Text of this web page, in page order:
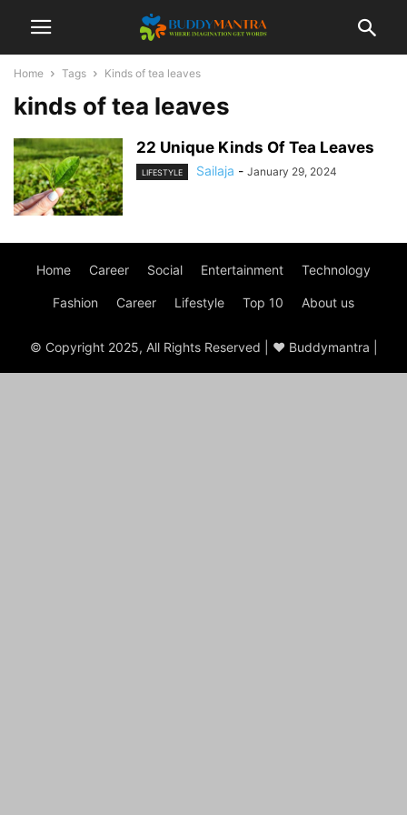
Home Tags Kinds of tea leaves
kinds of tea leaves
22 Unique Kinds Of Tea Leaves
LIFESTYLE Sailaja - January 29, 2024
Home Career Social Entertainment Technology
Fashion Career Lifestyle Top 10 About us
© Copyright 2025, All Rights Reserved | ♥ Buddymantra |